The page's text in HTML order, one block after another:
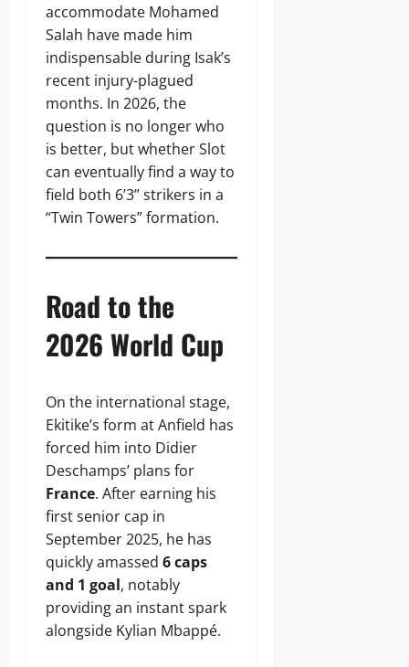
accommodate Mohamed
Salah have made him
indispensable during Isak’s
recent injury-plagued
months. In 2026, the
question is no longer who
is better, but whether Slot
can eventually find a way to
field both 6’3” strikers in a
“Twin Towers” formation.
Road to the
2026 World Cup
On the international stage,
Ekitike’s form at Anfield has
forced him into Didier
Deschamps’ plans for
France. After earning his
first senior cap in
September 2025, he has
quickly amassed 6 caps
and 1 goal, notably
providing an instant spark
alongside Kylian Mbappé.